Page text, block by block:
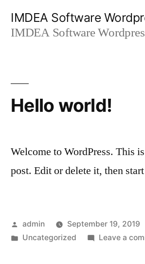
IMDEA Software
IMDEA Software
Hello world!
Welcome to WordPress. This
post. Edit or delete it, then
Posted
by
admin
September 19, 2019
Posted
Uncategorized Leave a